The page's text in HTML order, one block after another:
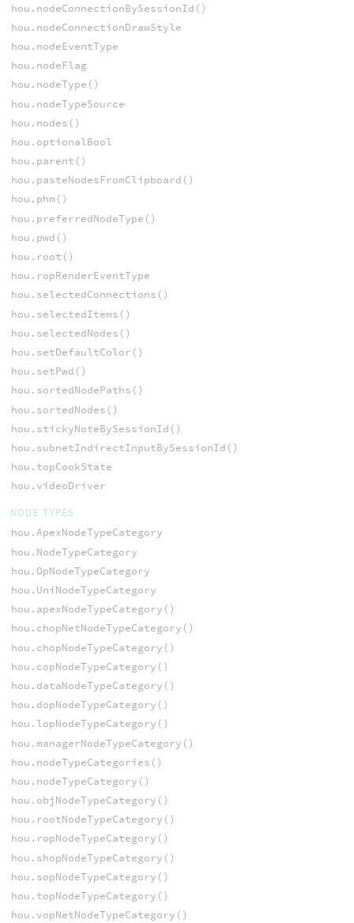
hou.nodeConnectionBySessionId()
hou.nodeConnectionDrawStyle
hou.nodeEventType
hou.nodeFlag
hou.nodeType()
hou.nodeTypeSource
hou.nodes()
hou.optionalBool
hou.parent()
hou.pasteNodesFromClipboard()
hou.phm()
hou.preferredNodeType()
hou.pwd()
hou.root()
hou.ropRenderEventType
hou.selectedConnections()
hou.selectedItems()
hou.selectedNodes()
hou.setDefaultColor()
hou.setPwd()
hou.sortedNodePaths()
hou.sortedNodes()
hou.stickyNoteBySessionId()
hou.subnetIndirectInputBySessionId()
hou.topCookState
hou.videoDriver
NODE TYPES
hou.ApexNodeTypeCategory
hou.NodeTypeCategory
hou.OpNodeTypeCategory
hou.UniNodeTypeCategory
hou.apexNodeTypeCategory()
hou.chopNetNodeTypeCategory()
hou.chopNodeTypeCategory()
hou.copNodeTypeCategory()
hou.dataNodeTypeCategory()
hou.dopNodeTypeCategory()
hou.lopNodeTypeCategory()
hou.managerNodeTypeCategory()
hou.nodeTypeCategories()
hou.nodeTypeCategory()
hou.objNodeTypeCategory()
hou.rootNodeTypeCategory()
hou.ropNodeTypeCategory()
hou.shopNodeTypeCategory()
hou.sopNodeTypeCategory()
hou.topNodeTypeCategory()
hou.vopNetNodeTypeCategory()